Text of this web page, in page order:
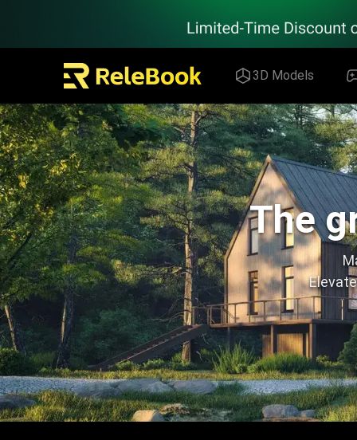
3D Models
The